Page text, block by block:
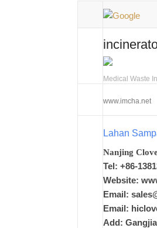
Medical Waste
www.imcha.net
Lahan
Nanjing
Tel: +86-
Website:
Email:
Email:
Add: